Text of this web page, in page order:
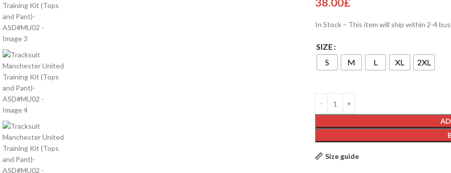
In Stock – This item will ship within 2-4
SIZE
S
M L XL 2XL
Size guide